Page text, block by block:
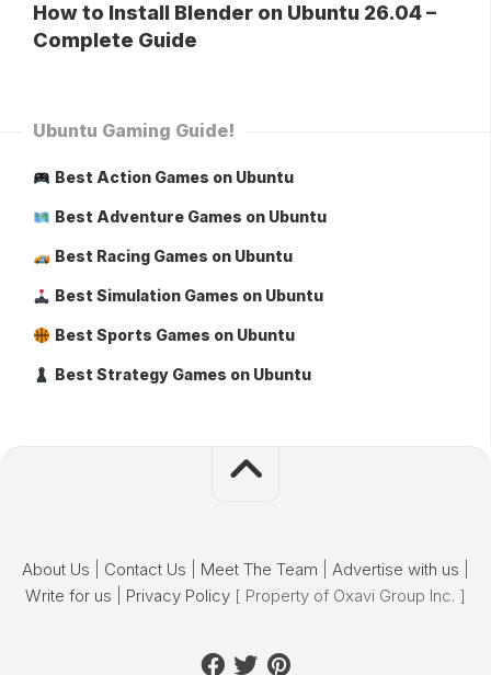
How to Install Blender on Ubuntu 26.04 –
Complete Guide
Ubuntu Gaming Guide!
Best Action Games on Ubuntu
Best Adventure Games on Ubuntu
Best Racing Games on Ubuntu
Best Simulation Games on Ubuntu
Best Sports Games on Ubuntu
Best Strategy Games on Ubuntu
About Us Contact Us Meet The Team Advertise with us
Write for us
Privacy Policy [ Property of Oxavi Group Inc. ]